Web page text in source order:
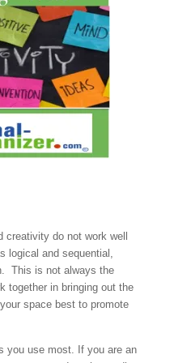
creativity do not work well
logical and sequential,
This is not always the
together in bringing out the
space best to promote
you use most. If you are an